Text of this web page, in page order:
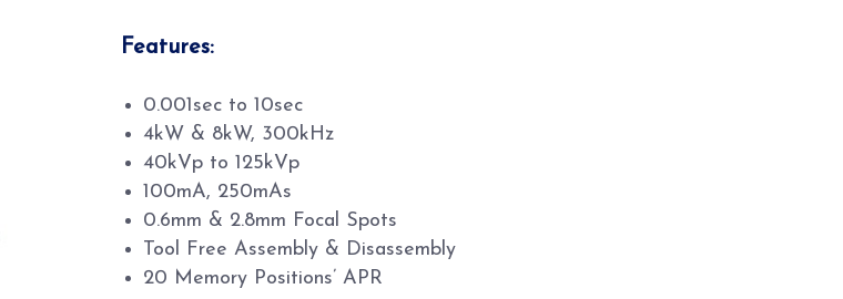
Features:
0.001sec to 10sec
4kW & 8kW, 300kHz
40kVp to 125kVp
100mA, 250mAs
0.6mm & 2.8mm Focal Spots
Tool Free Assembly & Disassembly
20 Memory Positions’ APR